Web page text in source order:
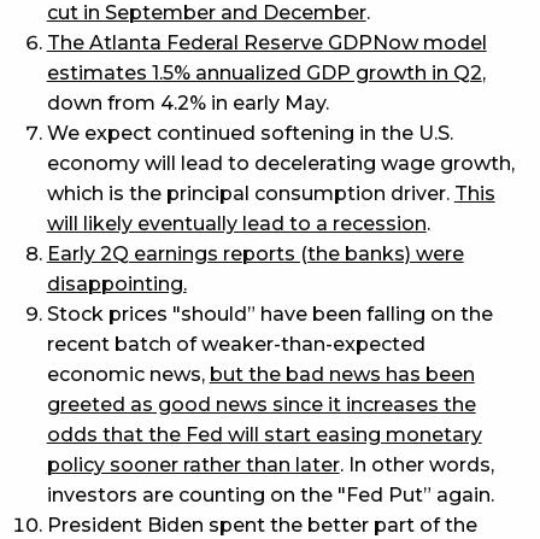
cut in September and December.
The Atlanta Federal Reserve GDPNow model
estimates 1.5% annualized GDP growth in Q2,
down from 4.2% in early May.
We expect continued softening in the U.S.
economy will lead to decelerating wage growth,
which is the principal consumption driver. This
will likely eventually lead to a recession.
Early 2Q earnings reports (the banks) were
disappointing.
Stock prices "should” have been falling on the
recent batch of weaker-than-expected
economic news, but the bad news has been
greeted as good news since it increases the
odds that the Fed will start easing monetary
policy sooner rather than later. In other words,
investors are counting on the "Fed Put” again.
President Biden spent the better part of the